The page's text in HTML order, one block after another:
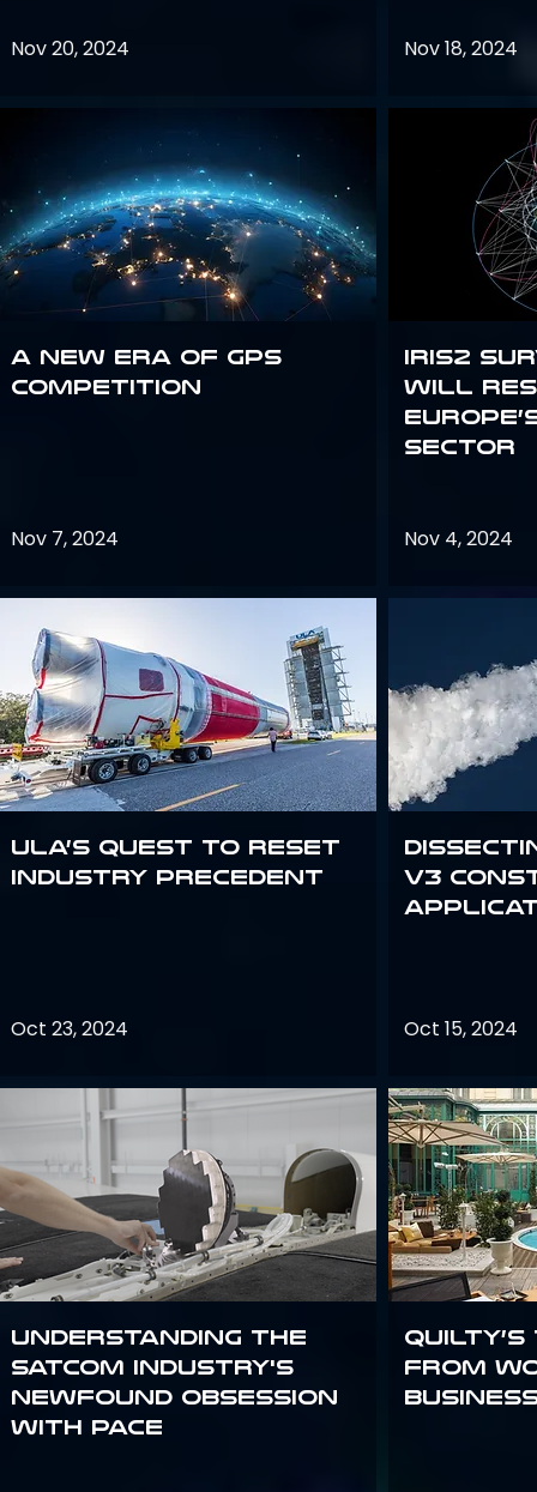
Nov 20, 2024
A new era of GPS
competition
Nov 7, 2024
ULA’s quest to reset
industry precedent
Oct 23, 2024
Understanding the
satcom industry's
newfound obsession
with PACE
Nov 18, 2024
IRIS2
will
sector
Nov 4, 2024
V3
Oct 15, 2024
Quilty’s
from